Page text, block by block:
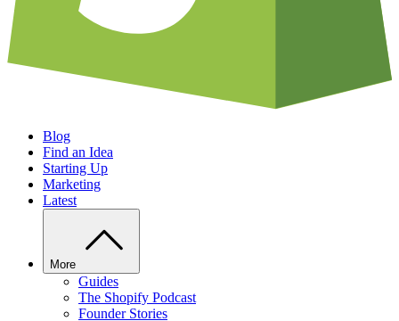
Blog
Find an Idea
Starting Up
Marketing
Latest
More
Guides
The Shopify Podcast
Founder Stories